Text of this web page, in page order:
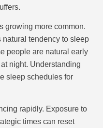
growing more common.
natural tendency to sleep
people are natural early
night. Understanding
sleep schedules for
rapidly. Exposure to
times can reset